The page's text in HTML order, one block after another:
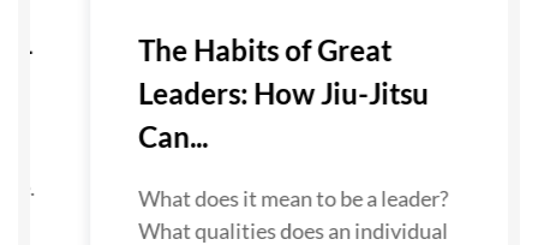
The Habits of Great
Leaders: How Jiu-Jitsu
Can...
What does it mean to be a leader?
What qualities does an individual